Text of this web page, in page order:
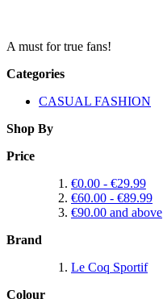
A must for true fans!
Categories
CASUAL FASHION
Shop By
Price
€0.00 - €29.99
€60.00 - €89.99
€90.00 and above
Brand
Le Coq Sportif
Colour